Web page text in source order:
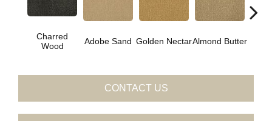
Charred
Wood
Adobe Sand Golden NectarAlmond Butter
CONTACT US